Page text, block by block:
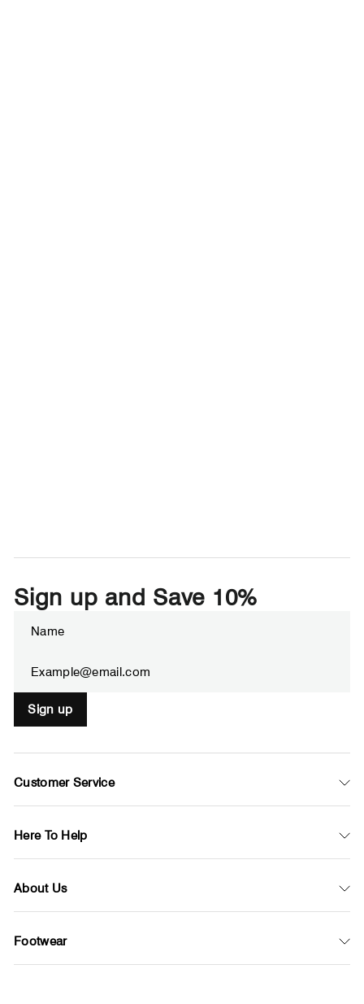
Sign up and Save 10%
your
Sign up
Customer Service
Here To Help
About Us
Footwear